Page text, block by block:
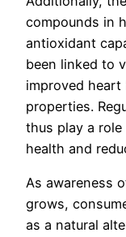
compounds in
antioxidant
been linked to
improved
properties.
thus play a
health and
As awareness
grows,
as a natural